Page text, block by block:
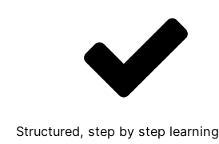
Structured, step by step learning